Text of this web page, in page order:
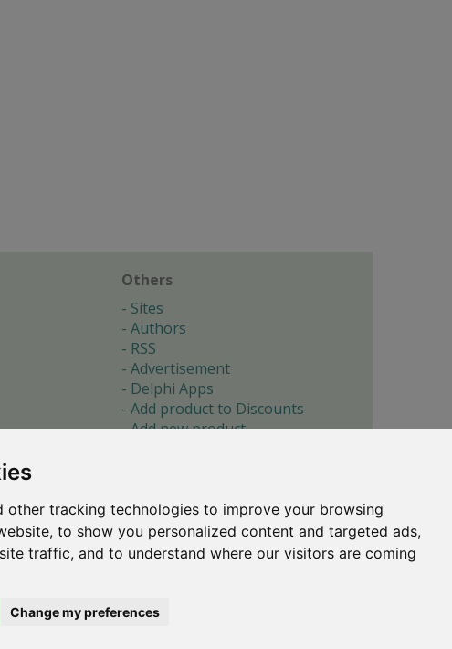
other tracking technologies to improve your browsing
to show you personalized content and targeted ads,
traffic, and to understand where our visitors are coming
Change my preferences
Others
Sites
Authors
RSS
Advertisement
Delphi Apps
Add product to Discounts
Add new product
About
Cookie preferences